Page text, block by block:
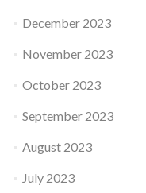
December 2023
November 2023
October 2023
September 2023
August 2023
July 2023